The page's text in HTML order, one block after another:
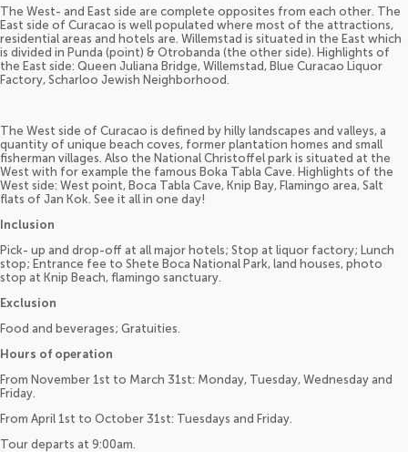
The West- and East side are complete opposites from each other. The
East side of Curacao is well populated where most of the attractions,
residential areas and hotels are. Willemstad is situated in the East which
is divided in Punda (point) & Otrobanda (the other side). Highlights of
the East side: Queen Juliana Bridge, Willemstad, Blue Curacao Liquor
Factory, Scharloo Jewish Neighborhood.
The West side of Curacao is defined by hilly landscapes and valleys, a
quantity of unique beach coves, former plantation homes and small
fisherman villages. Also the National Christoffel park is situated at the
West with for example the famous Boka Tabla Cave. Highlights of the
West side: West point, Boca Tabla Cave, Knip Bay, Flamingo area, Salt
flats of Jan Kok. See it all in one day!
Inclusion
Pick- up and drop-off at all major hotels; Stop at liquor factory; Lunch
stop; Entrance fee to Shete Boca National Park, land houses, photo
stop at Knip Beach, flamingo sanctuary.
Exclusion
Food and beverages; Gratuities.
Hours of operation
From November 1st to March 31st: Monday, Tuesday, Wednesday and
Friday.
From April 1st to October 31st: Tuesdays and Friday.
Tour departs at 9:00am.